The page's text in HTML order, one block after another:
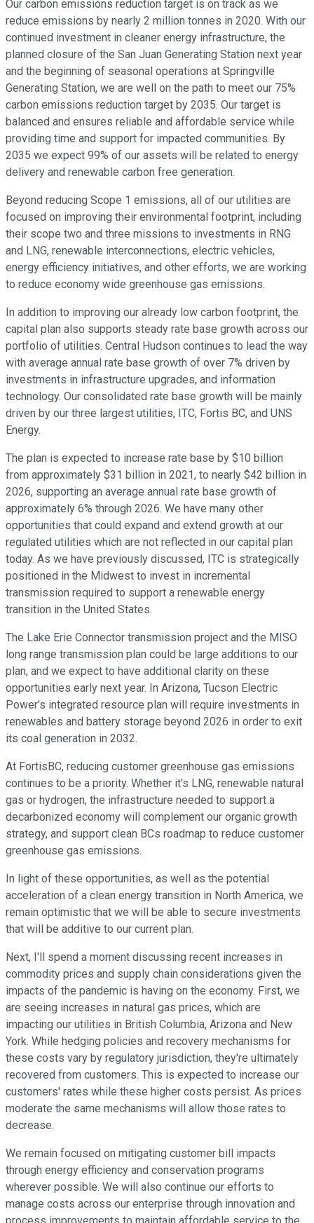
Our carbon emissions reduction target is on track as we
reduce emissions by nearly 2 million tonnes in 2020. With our
continued investment in cleaner energy infrastructure, the
planned closure of the San Juan Generating Station next year
and the beginning of seasonal operations at Springville
Generating Station, we are well on the path to meet our 75%
carbon emissions reduction target by 2035. Our target is
balanced and ensures reliable and affordable service while
providing time and support for impacted communities. By
2035 we expect 99% of our assets will be related to energy
delivery and renewable carbon free generation.
Beyond reducing Scope 1 emissions, all of our utilities are
focused on improving their environmental footprint, including
their scope two and three missions to investments in RNG
and LNG, renewable interconnections, electric vehicles,
energy efficiency initiatives, and other efforts, we are working
to reduce economy wide greenhouse gas emissions.
In addition to improving our already low carbon footprint, the
capital plan also supports steady rate base growth across our
portfolio of utilities. Central Hudson continues to lead the way
with average annual rate base growth of over 7% driven by
investments in infrastructure upgrades, and information
technology. Our consolidated rate base growth will be mainly
driven by our three largest utilities, ITC, Fortis BC, and UNS
Energy.
The plan is expected to increase rate base by $10 billion
from approximately $31 billion in 2021, to nearly $42 billion in
2026, supporting an average annual rate base growth of
approximately 6% through 2026. We have many other
opportunities that could expand and extend growth at our
regulated utilities which are not reflected in our capital plan
today. As we have previously discussed, ITC is strategically
positioned in the Midwest to invest in incremental
transmission required to support a renewable energy
transition in the United States.
The Lake Erie Connector transmission project and the MISO
long range transmission plan could be large additions to our
plan, and we expect to have additional clarity on these
opportunities early next year. In Arizona, Tucson Electric
Power's integrated resource plan will require investments in
renewables and battery storage beyond 2026 in order to exit
its coal generation in 2032.
At FortisBC, reducing customer greenhouse gas emissions
continues to be a priority. Whether it's LNG, renewable natural
gas or hydrogen, the infrastructure needed to support a
decarbonized economy will complement our organic growth
strategy, and support clean BCs roadmap to reduce customer
greenhouse gas emissions.
In light of these opportunities, as well as the potential
acceleration of a clean energy transition in North America, we
remain optimistic that we will be able to secure investments
that will be additive to our current plan.
Next, I'll spend a moment discussing recent increases in
commodity prices and supply chain considerations given the
impacts of the pandemic is having on the economy. First, we
are seeing increases in natural gas prices, which are
impacting our utilities in British Columbia, Arizona and New
York. While hedging policies and recovery mechanisms for
these costs vary by regulatory jurisdiction, they're ultimately
recovered from customers. This is expected to increase our
customers' rates while these higher costs persist. As prices
moderate the same mechanisms will allow those rates to
decrease.
We remain focused on mitigating customer bill impacts
through energy efficiency and conservation programs
wherever possible. We will also continue our efforts to
manage costs across our enterprise through innovation and